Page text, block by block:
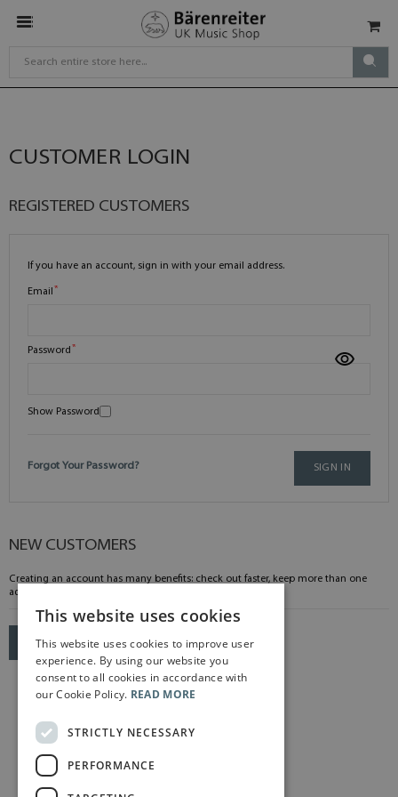
CUSTOMER LOGIN
REGISTERED CUSTOMERS
If you have an account, sign in with your email address.
Email
Password
Show Password
SIGN IN
Forgot Your Password?
NEW CUSTOMERS
Creating an account has many benefits: check out faster, keep more than one
address, track orders and more.
CREATE AN ACCOUNT
This website uses cookies
This website uses cookies to improve user
experience. By using our website you
consent to all cookies in accordance with
our Cookie Policy. READ MORE
STRICTLY NECESSARY
PERFORMANCE